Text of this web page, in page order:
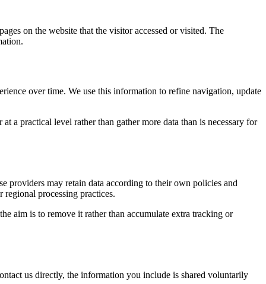
on the website that the visitor accessed or visited. The
over time. We use this information to refine navigation, update
a practical level rather than gather more data than is necessary for
providers may retain data according to their own policies and
processing practices.
aim is to remove it rather than accumulate extra tracking or
us directly, the information you include is shared voluntarily